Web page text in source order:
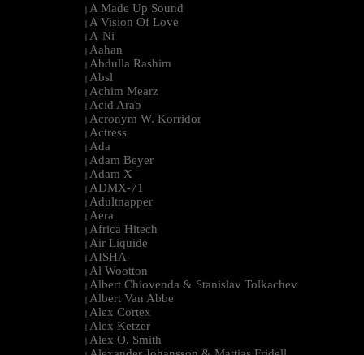
| A Made Up Sound
| A Vision Of Love
| A-Ni
| Aahan
| Abdulla Rashim
| Absl
| Achim Mearz
| Acid Arab
| Acronym W. Korridor
| Actress
| Ada
| Adam Beyer
| Adam X
| ADMX-71
| Adultnapper
| Aera
| Africa Hitech
| Air Liquide
| AISHA
| Al Wootton
| Albert Chiovenda & Stanislav Tolkachev
| Albert Van Abbe
| Alex Cortex
| Alex Ketzer
| Alex O. Smith